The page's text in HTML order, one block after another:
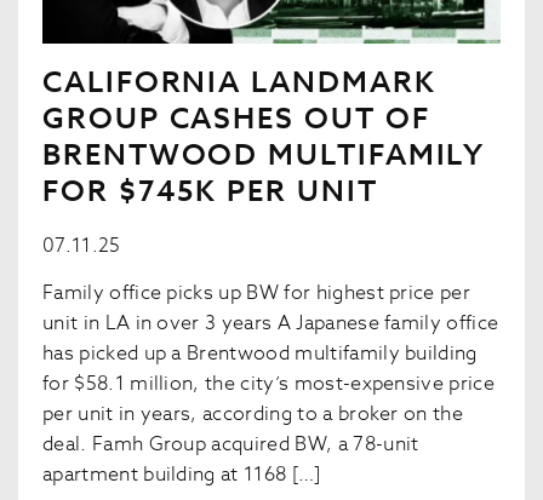
CALIFORNIA LANDMARK
GROUP CASHES OUT OF
BRENTWOOD MULTIFAMILY
FOR $745K PER UNIT
07.11.25
Family office picks up BW for highest price per
unit in LA in over 3 years A Japanese family office
has picked up a Brentwood multifamily building
for $58.1 million, the city’s most-expensive price
per unit in years, according to a broker on the
deal. Famh Group acquired BW, a 78-unit
apartment building at 1168 […]